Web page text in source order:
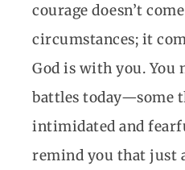
courage doesn’t
circumstances; it
God is with you. You
battles today—some
intimidated and
remind you that just